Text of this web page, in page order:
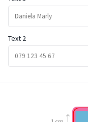
Text 2